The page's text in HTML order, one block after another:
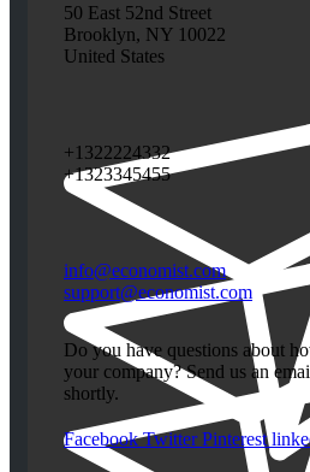
50 East 52nd Street
Brooklyn, NY 10022
United States
+1322224332
+1323345455
info@economist.com
support@economist.com
Do you have questions about
your company? Send us an
shortly.
Facebook Twitter Pinterest